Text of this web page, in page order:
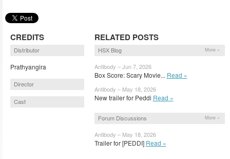
CREDITS
Distributor
Prathyangira
Director
Cast
RELATED POSTS
HSX Blog More »
Antibody – Jun 7, 2026
Box Score: Scary Movie... Read »
Antibody – May 18, 2026
New trailer for Peddi Read »
Forum Discussions More »
Antibody – May 18, 2026
Trailer for [PEDDI] Read »